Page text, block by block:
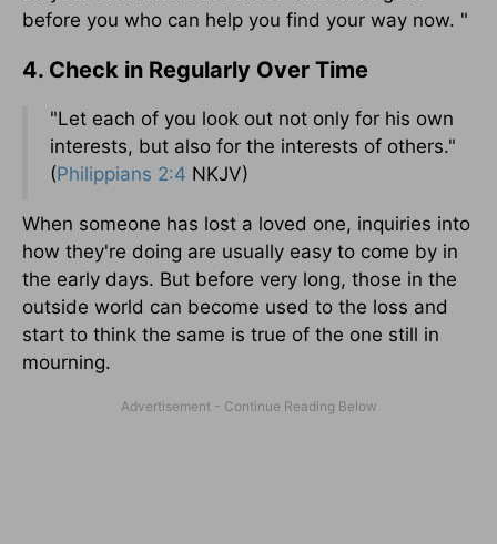
before you who can help you find your way now. "
4. Check in Regularly Over Time
"Let each of you look out not only for his own
interests, but also for the interests of others."
(Philippians 2:4 NKJV)
When someone has lost a loved one, inquiries into
how they're doing are usually easy to come by in
the early days. But before very long, those in the
outside world can become used to the loss and
start to think the same is true of the one still in
mourning.